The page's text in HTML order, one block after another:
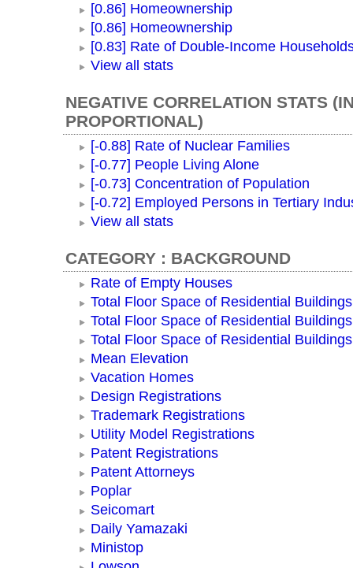
[0.86] Homeownership
[0.86] Homeownership
[0.83] Rate of Double-Income
View all stats
NEGATIVE CORRELATION STATS
PROPORTIONAL)
[-0.88] Rate of Nuclear Families
[-0.77] People Living Alone
[-0.73] Concentration of Population
[-0.72] Employed Persons in Tertiary
View all stats
CATEGORY : BACKGROUND
Rate of Empty Houses
Total Floor Space of Residential
Total Floor Space of Residential
Total Floor Space of Residential
Mean Elevation
Vacation Homes
Design Registrations
Trademark Registrations
Utility Model Registrations
Patent Registrations
Patent Attorneys
Poplar
Seicomart
Daily Yamazaki
Ministop